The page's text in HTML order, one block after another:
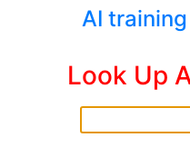
AI
Look Up